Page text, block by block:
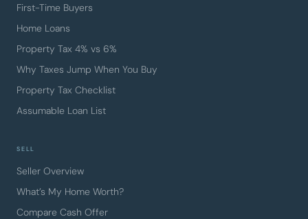
First-Time Buyers
Home Loans
Property Tax 4% vs 6%
Why Taxes Jump When You Buy
Property Tax Checklist
Assumable Loan List
SELL
Seller Overview
What’s My Home Worth?
Compare Cash Offer